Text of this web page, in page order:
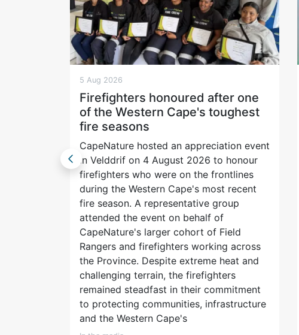
5 Aug 2026
Firefighters honoured after one
of the Western Cape's toughest
fire seasons
CapeNature hosted an appreciation event
in Velddrif on 4 August 2026 to honour
firefighters who were on the frontlines
during the Western Cape's most recent
fire season. A representative group
attended the event on behalf of
CapeNature's larger cohort of Field
Rangers and firefighters working across
the Province. Despite extreme heat and
challenging terrain, the firefighters
remained steadfast in their commitment
to protecting communities, infrastructure
and the Western Cape's